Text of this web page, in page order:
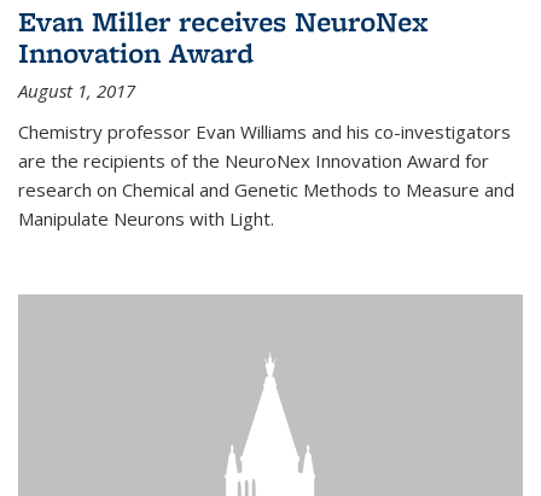
Evan Miller receives NeuroNex
Innovation Award
August 1, 2017
Chemistry professor Evan Williams and his co-investigators
are the recipients of the NeuroNex Innovation Award for
research on Chemical and Genetic Methods to Measure and
Manipulate Neurons with Light.